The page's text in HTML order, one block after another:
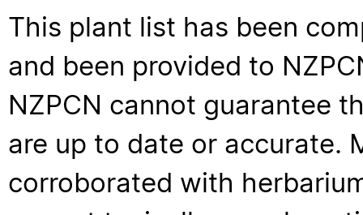
This plant list has been
and been provided to
NZPCN cannot guarantee
are up to date or accurate.
corroborated with